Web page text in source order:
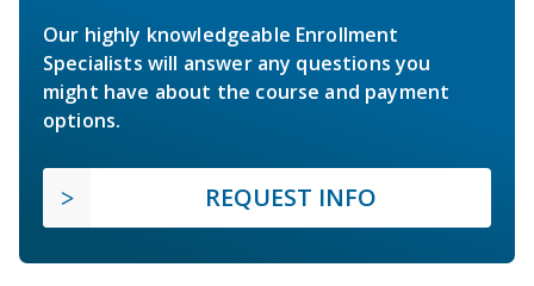
Our highly knowledgeable Enrollment
Specialists will answer any questions you
might have about the course and payment
options.
REQUEST INFO